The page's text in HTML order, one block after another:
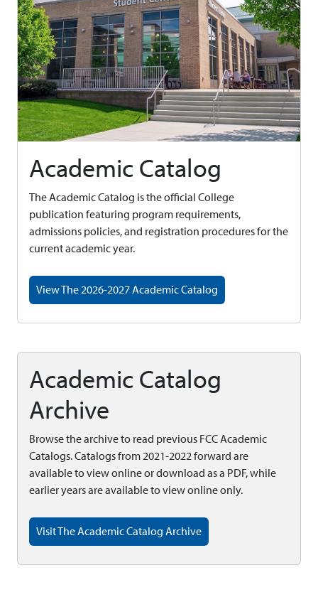
Academic Catalog
The Academic Catalog is the official College
publication featuring program requirements,
admissions policies, and registration procedures for the
current academic year.
View The 2026-2027 Academic Catalog
Academic Catalog
Archive
Browse the archive to read previous FCC Academic
Catalogs. Catalogs from 2021-2022 forward are
available to view online or download as a PDF, while
earlier years are available to view online only.
Visit The Academic Catalog Archive